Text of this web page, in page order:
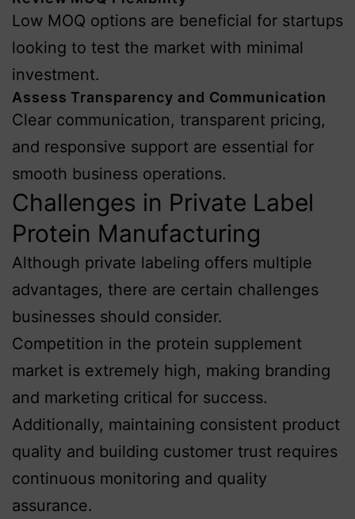
Low MOQ options are beneficial for startups
looking to test the market with minimal
investment.
Assess Transparency and Communication
Clear communication, transparent pricing,
and responsive support are essential for
smooth business operations.
Challenges in Private Label
Protein Manufacturing
Although private labeling offers multiple
advantages, there are certain challenges
businesses should consider.
Competition in the protein supplement
market is extremely high, making branding
and marketing critical for success.
Additionally, maintaining consistent product
quality and building customer trust requires
continuous monitoring and quality
assurance.